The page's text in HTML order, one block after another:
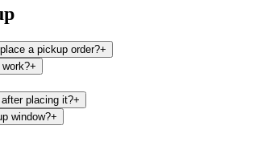
a pickup order?+
+
placing it?+
window?+